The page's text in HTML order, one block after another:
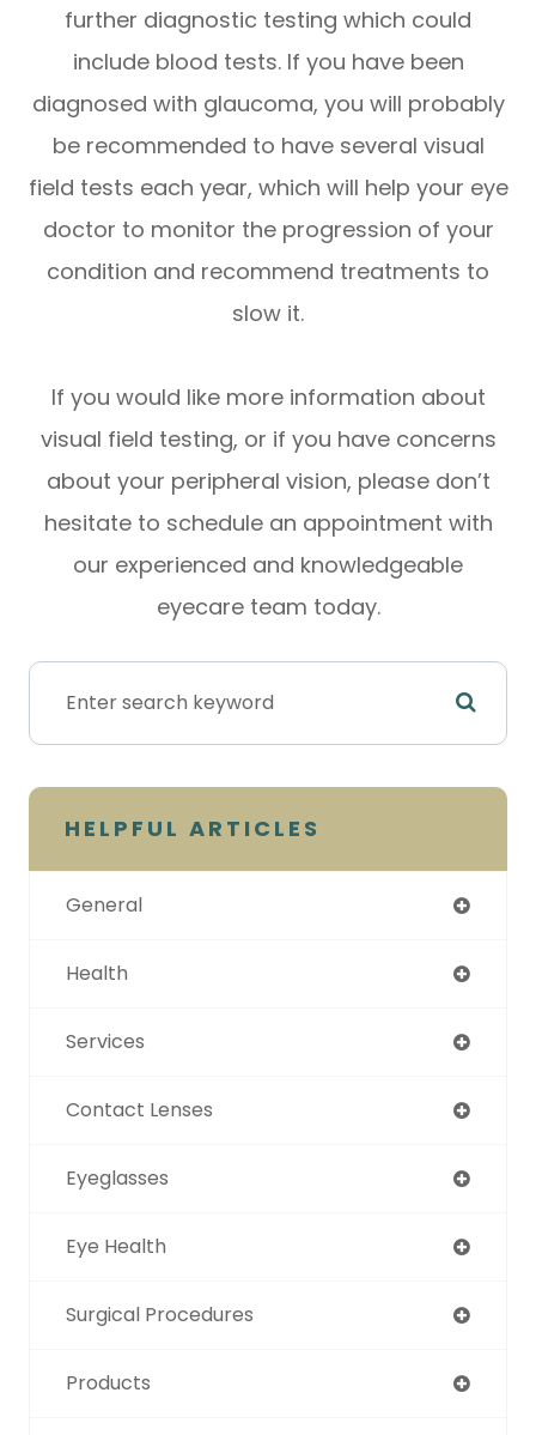
further diagnostic testing which could
include blood tests. If you have been
diagnosed with glaucoma, you will probably
be recommended to have several visual
field tests each year, which will help your eye
doctor to monitor the progression of your
condition and recommend treatments to
slow it.
If you would like more information about
visual field testing, or if you have concerns
about your peripheral vision, please don’t
hesitate to schedule an appointment with
our experienced and knowledgeable
eyecare team today.
HELPFUL ARTICLES
General
Health
Services
Contact Lenses
Eyeglasses
Eye Health
Surgical Procedures
Products